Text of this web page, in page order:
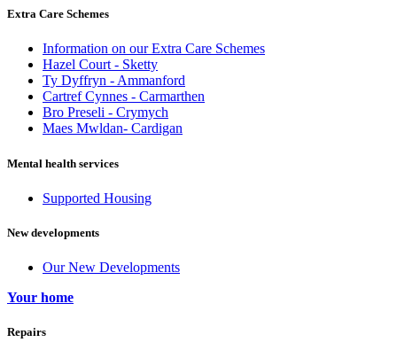
Extra Care Schemes
Information on our Extra Care Schemes
Hazel Court - Sketty
Ty Dyffryn - Ammanford
Cartref Cynnes - Carmarthen
Bro Preseli - Crymych
Maes Mwldan- Cardigan
Mental health services
Supported Housing
New developments
Our New Developments
Your home
Repairs